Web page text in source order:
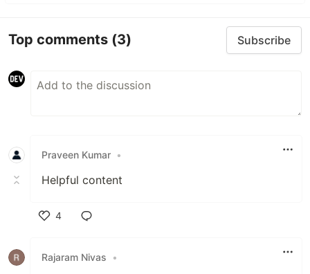
Top comments (3) Subscribe
Praveen Kumar •
Helpful content
4
Rajaram Nivas
•